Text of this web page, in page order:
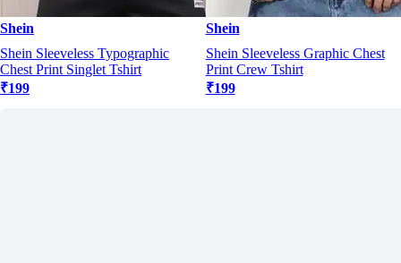
Shein
Shein Sleeveless Typographic
Chest Print Singlet Tshirt
₹199
Shein
Shein Sleeveless Graphic Chest
Print Crew Tshirt
₹199